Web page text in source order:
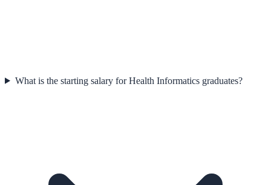
What is the starting salary for Health Informatics graduates?